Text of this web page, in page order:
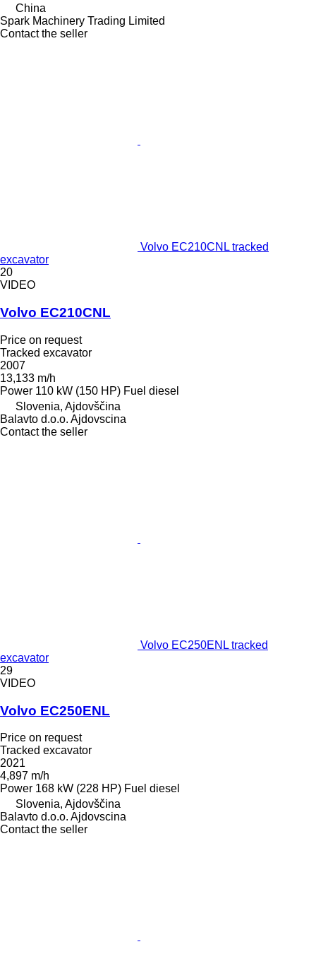
China
Spark Machinery Trading Limited
Contact the seller
Volvo EC210CNL tracked
excavator
20
VIDEO
Volvo EC210CNL
Price on request
Tracked excavator
2007
13,133 m/h
Power 110 kW (150 HP) Fuel diesel
Slovenia, Ajdovščina
Balavto d.o.o. Ajdovscina
Contact the seller
Volvo EC250ENL tracked
excavator
29
VIDEO
Volvo EC250ENL
Price on request
Tracked excavator
2021
4,897 m/h
Power 168 kW (228 HP) Fuel diesel
Slovenia, Ajdovščina
Balavto d.o.o. Ajdovscina
Contact the seller